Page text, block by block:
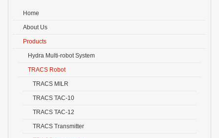
Home
About Us
Products
Hydra Multi-robot System
TRACS Robot
TRACS MILR
TRACS TAC-10
TRACS TAC-12
TRACS Transmitter